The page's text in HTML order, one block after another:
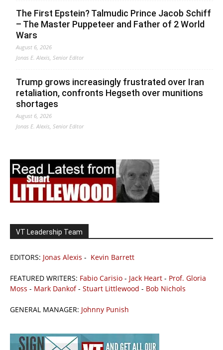
The First Epstein? Talmudic Prince Jacob Schiff
– The Master Puppeteer and Father of 2 World
Wars
August 6, 2026
Jonas E. Alexis, Senior Editor
Trump grows increasingly frustrated over Iran
retaliation, confronts Hegseth over munitions
shortages
August 6, 2026
Jonas E. Alexis, Senior Editor
VT Leadership Team
EDITORS: Jonas Alexis - Kevin Barrett
FEATURED WRITERS: Fabio Carisio - Jack Heart - Prof. Gloria
Moss - Mark Dankof- Stuart Littlewood - Bob Nichols
GENERAL MANAGER: Johnny Punish